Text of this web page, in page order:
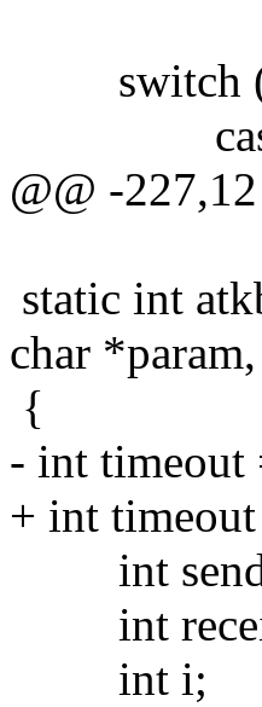
switch
case
@@ -
static int
char
{
- int timeout
+ int
int send
int
int i;